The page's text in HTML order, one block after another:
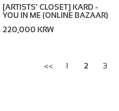
[ARTISTS' CLOSET] KARD -
YOU IN ME (ONLINE BAZAAR)
220,000 KRW
<< 1 2 3